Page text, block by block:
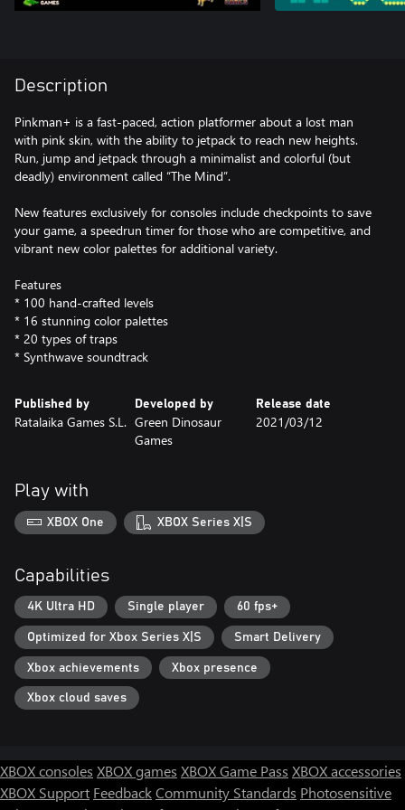
Description
Pinkman+ is a fast-paced, action platformer about a lost man
with pink skin, with the ability to jetpack to reach new heights.
Run, jump and jetpack through a minimalist and colorful (but
deadly) environment called “The Mind”.
New features exclusively for consoles include checkpoints to save
your game, a speedrun timer for those who are competitive, and
vibrant new color palettes for additional variety.
Features
* 100 hand-crafted levels
* 16 stunning color palettes
* 20 types of traps
* Synthwave soundtrack
Published by
Ratalaika Games S.L.
Developed by
Green Dinosaur
Games
Release date
2021/03/12
Play with
XBOX One XBOX Series X|S
Capabilities
4K Ultra HD Single player 60 fps+
Optimized for Xbox Series X|S Smart Delivery
Xbox achievements Xbox presence
Xbox cloud saves
XBOX consoles XBOX games XBOX Game Pass XBOX accessories
XBOX Support FeedbackCommunity Standards Photosensitive